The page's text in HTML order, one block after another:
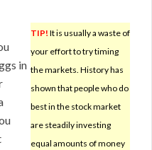
TIP! It is usually a waste of
your effort to try timing
the markets. History has
shown that people who do
best in the stock market
are steadily investing
equal amounts of money
in